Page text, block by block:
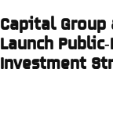
Capital Group
Launch
Investment